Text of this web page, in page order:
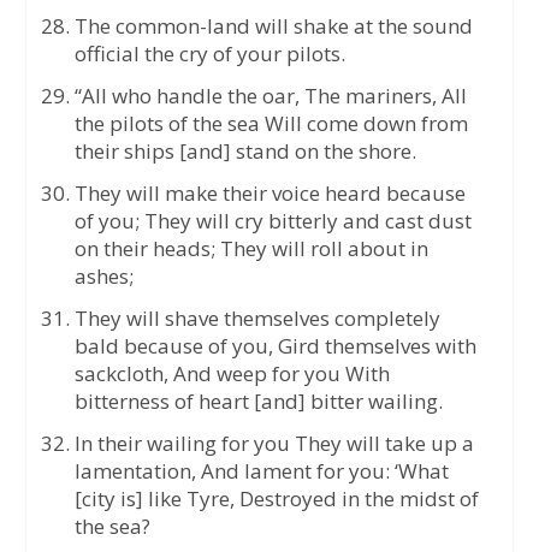
The common-land will shake at the sound
official the cry of your pilots.
“All who handle the oar, The mariners, All
the pilots of the sea Will come down from
their ships [and] stand on the shore.
They will make their voice heard because
of you; They will cry bitterly and cast dust
on their heads; They will roll about in
ashes;
They will shave themselves completely
bald because of you, Gird themselves with
sackcloth, And weep for you With
bitterness of heart [and] bitter wailing.
In their wailing for you They will take up a
lamentation, And lament for you: ‘What
[city is] like Tyre, Destroyed in the midst of
the sea?